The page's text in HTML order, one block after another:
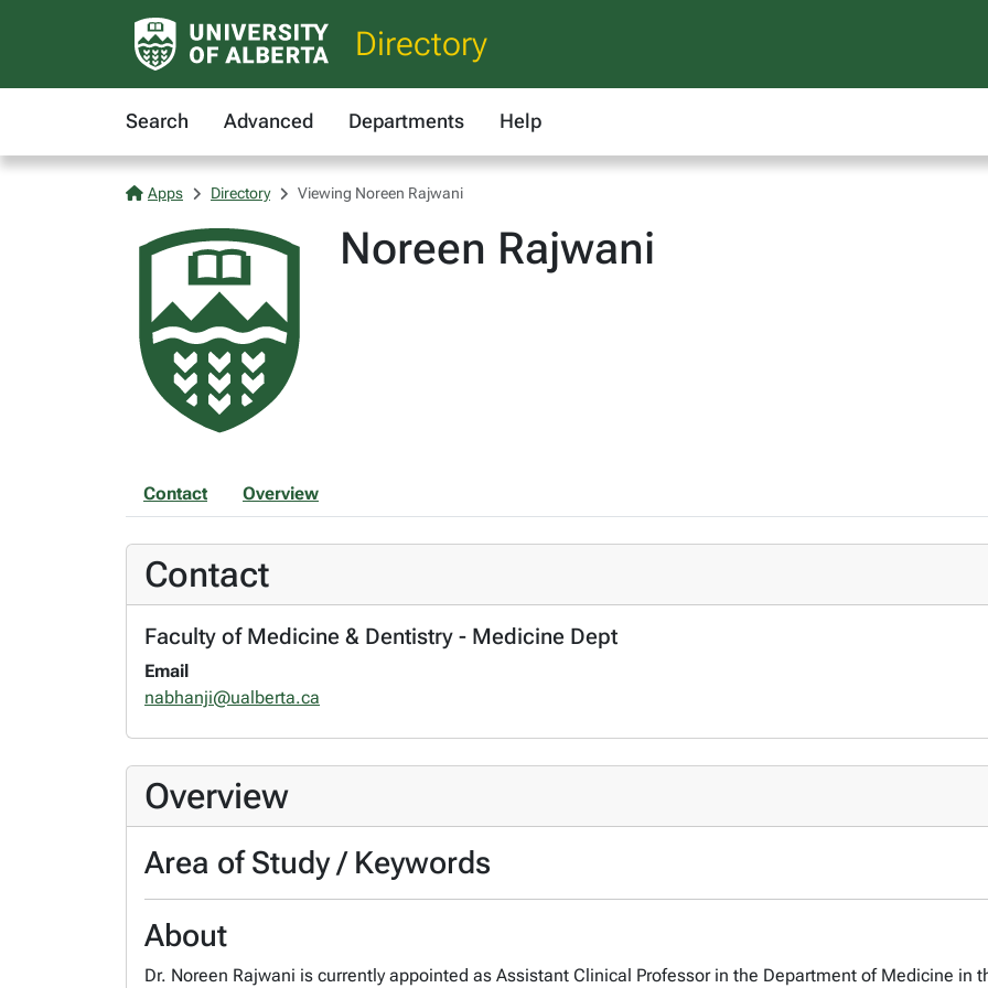
Directory
Search Advanced Departments Help
Apps Directory Viewing Noreen Rajwani
Noreen Rajwani
Contact Overview
Contact
Faculty of Medicine & Dentistry - Medicine Dept
Email
nabhanji@ualberta.ca
Overview
Area of Study / Keywords
About
Dr. Noreen Rajwani is currently appointed as Assistant Clinical Professor in the Department of Medicine in